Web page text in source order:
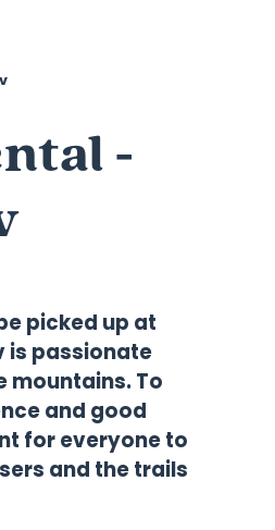
-
picked up at
is passionate
mountains. To
and good
for everyone to
and the trails